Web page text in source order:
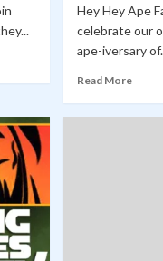
Hey Hey Ape
celebrate our
ape-iversary
Read More